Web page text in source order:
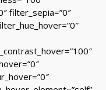
filter_sepia=”0″